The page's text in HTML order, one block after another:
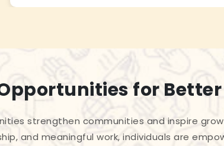
for
strengthen communities and inspire
and meaningful work, individuals are